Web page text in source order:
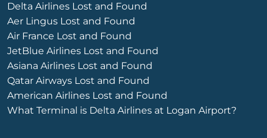
Delta Airlines Lost and Found
Aer Lingus Lost and Found
Air France Lost and Found
JetBlue Airlines Lost and Found
Asiana Airlines Lost and Found
Qatar Airways Lost and Found
American Airlines Lost and Found
What Terminal is Delta Airlines at Logan Airport?